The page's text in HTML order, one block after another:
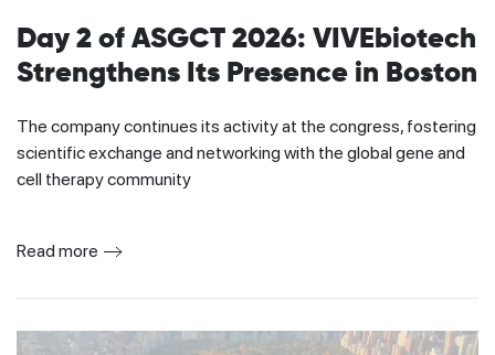
Day 2 of ASGCT 2026: VIVEbiotech
Strengthens Its Presence in Boston
The company continues its activity at the congress, fostering
scientific exchange and networking with the global gene and
cell therapy community
Read more